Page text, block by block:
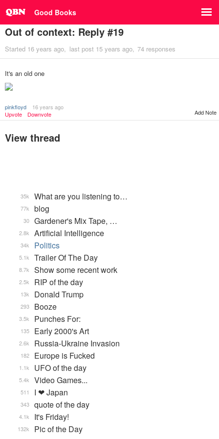
Good Books
Out of context: Reply #19
Started 16 years ago last post 15 years ago 74 responses
It's an old one
pinkfloyd
16 years ago
Upvote
Downvote Add Note
View thread
What are you listening to…
35k
blog
77k
Gardener's Mix Tape, …
30
Artificial Intelligence
2.8k
Politics
34k
Trailer Of The Day
5.1k
Show some recent work
8.7k
RIP of the day
2.5k
Donald Trump
13k
Booze
293
Punches For:
3.5k
Early 2000's Art
135
Russia-Ukraine Invasion
2.6k
Europe is Fucked
182
UFO of the day
1.1k
Video Games...
5.4k
I ❤ Japan
511
quote of the day
343
It's Friday!
4.1k
Pic of the Day
132k